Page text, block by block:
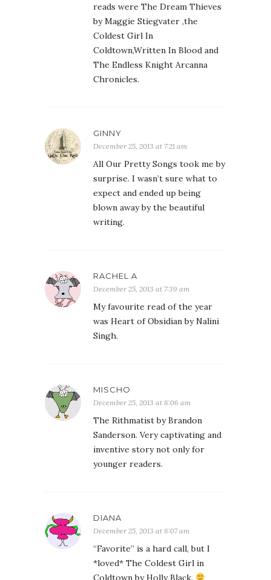
reads were The Dream Thieves
by Maggie Stiegvater ,the
Coldest Girl In
Coldtown,Written In Blood and
The Endless Knight Arcanna
Chronicles.
GINNY
December 25, 2013 at 7:21 am
All Our Pretty Songs took me by
surprise. I wasn’t sure what to
expect and ended up being
blown away by the beautiful
writing.
RACHEL A
December 25, 2013 at 7:39 am
My favourite read of the year
was Heart of Obsidian by Nalini
Singh.
MISCHO
December 25, 2013 at 8:06 am
The Rithmatist by Brandon
Sanderson. Very captivating and
inventive story not only for
younger readers.
DIANA
December 25, 2013 at 8:07 am
“Favorite” is a hard call, but I
*loved* The Coldest Girl in
Coldtown by Holly Black.